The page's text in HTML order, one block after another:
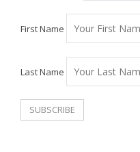
First Name
Last Name